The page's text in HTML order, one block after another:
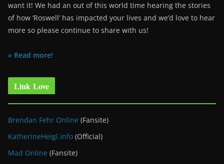
want it! We had an out of this world time hearing the stories
of how ‘Roswell’ has impacted your lives and we’d love to hear
more so please continue to share with us!
» Read more!
Link Love
Brendan Fehr Online (Fansite)
KatherineHeigl.info (Official)
Mad Online (Fansite)